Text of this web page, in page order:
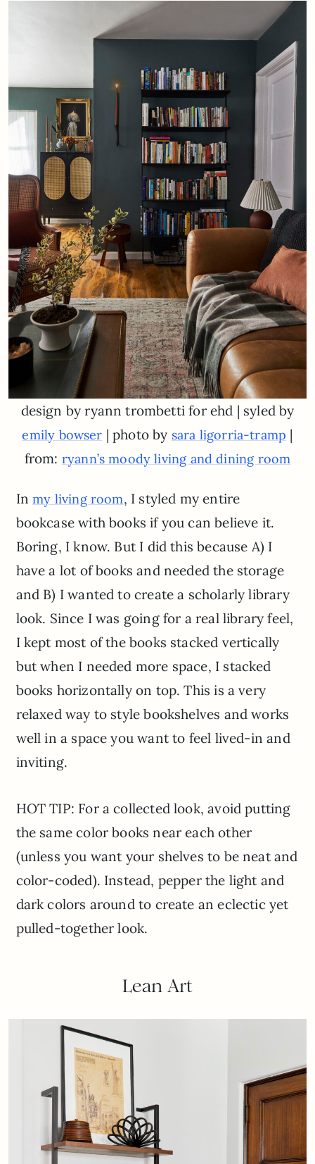
design by ryann trombetti for ehd | syled by
emily bowser | photo by sara ligorria-tramp |
from: ryann’s moody living and dining room
Inmy living room, I styled my entire
bookcase with books if you can believe it.
Boring, I know. But I did this because A) I
have a lot of books and needed the storage
and B) I wanted to create a scholarly library
look. Since I was going for a real library feel,
I kept most of the books stacked vertically
but when I needed more space, I stacked
books horizontally on top. This is a very
relaxed way to style bookshelves and works
well in a space you want to feel lived-in and
inviting.
HOT TIP: For a collected look, avoid putting
the same color books near each other
(unless you want your shelves to be neat and
color-coded). Instead, pepper the light and
dark colors around to create an eclectic yet
pulled-together look.
Lean Art